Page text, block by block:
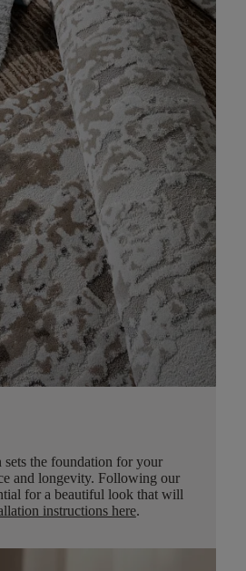
sets the foundation for your
and longevity. Following our
for a beautiful look that will
instructions here.